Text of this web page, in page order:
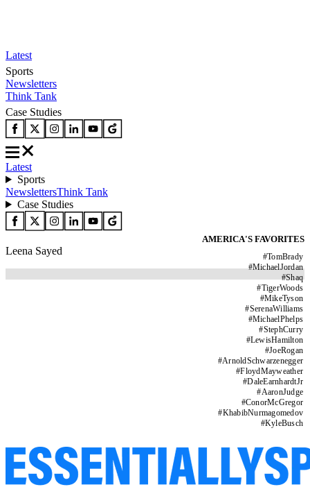
Latest
Sports
Newsletters
Think Tank
Case Studies
Latest
Sports
NewslettersThink Tank
Case Studies
AMERICA'S FAVORITES
#TomBrady
#MichaelJordan
#Shaq
#TigerWoods
#MikeTyson
#SerenaWilliams
#MichaelPhelps
#StephCurry
#LewisHamilton
#JoeRogan
#ArnoldSchwarzenegger
#FloydMayweather
#DaleEarnhardtJr
#AaronJudge
#ConorMcGregor
#KhabibNurmagomedov
#KyleBusch
Leena Sayed